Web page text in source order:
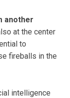
another
at the center
to
fireballs in the
intelligence